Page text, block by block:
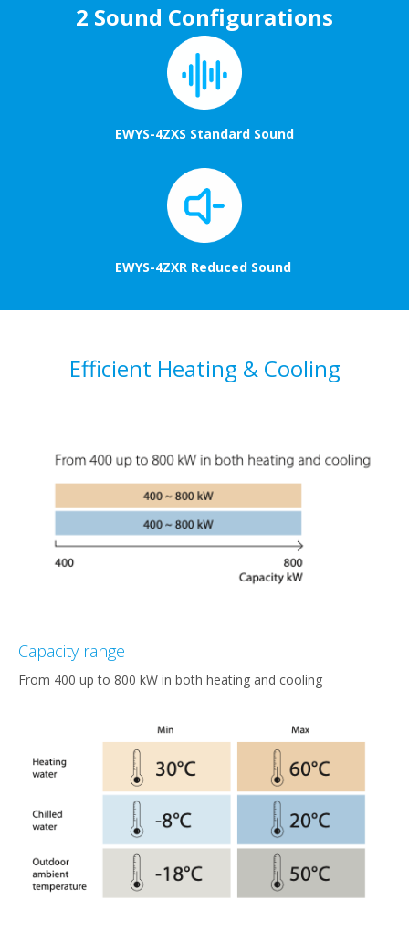
2 Sound Configurations
EWYS-4ZXS Standard Sound
EWYS-4ZXR Reduced Sound
Efficient Heating & Cooling
Capacity range
From 400 up to 800 kW in both heating and cooling